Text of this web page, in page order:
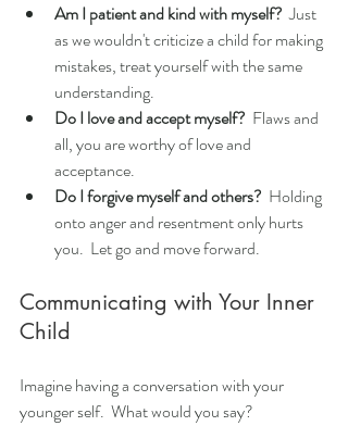
Am I patient and kind with myself? Just
as we wouldn't criticize a child for making
mistakes, treat yourself with the same
understanding.
Do I love and accept myself? Flaws and
all, you are worthy of love and
acceptance.
Do I forgive myself and others? Holding
onto anger and resentment only hurts
you.  Let go and move forward.
Communicating with Your Inner
Child
Imagine having a conversation with your
younger self.  What would you say?